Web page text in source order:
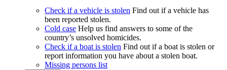
Check if a vehicle is stolen Find out if a vehicle has
been reported stolen.
Cold case Help us find answers to some of the
country’s unsolved homicides.
Check if a boat is stolen Find out if a boat is stolen or
report information you have about a stolen boat.
Missing persons list